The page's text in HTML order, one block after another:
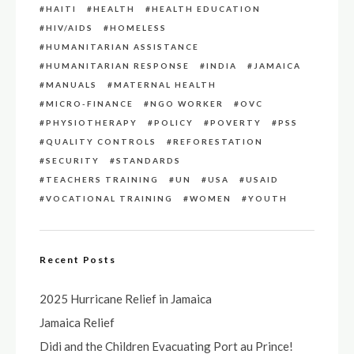
HAITI HEALTH
HEALTH EDUCATION
HIV/AIDS
HOMELESS
HUMANITARIAN ASSISTANCE
HUMANITARIAN RESPONSE
INDIA
JAMAICA
MANUALS
MATERNAL HEALTH
MICRO-FINANCE
NGO WORKER
OVC
PHYSIOTHERAPY
POLICY POVERTY
PSS
QUALITY CONTROLS
REFORESTATION
SECURITY
STANDARDS
TEACHERS TRAINING
UN USA
USAID
VOCATIONAL TRAINING
WOMEN YOUTH
Recent Posts
2025 Hurricane Relief in Jamaica
Jamaica Relief
Didi and the Children Evacuating Port au Prince!